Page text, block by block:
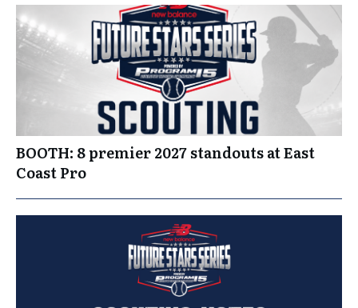
BOOTH: 8 premier 2027 standouts at East
Coast Pro